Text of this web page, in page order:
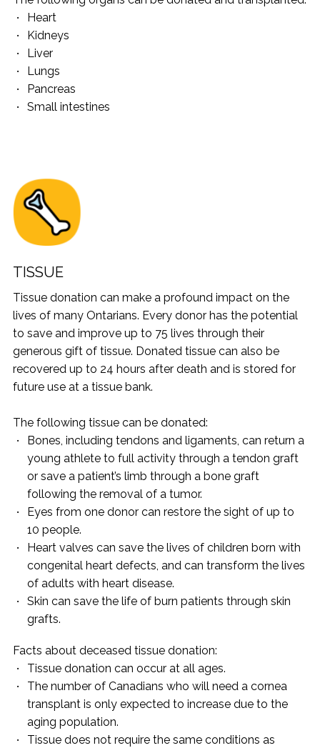
Heart
Kidneys
Liver
Lungs
Pancreas
Small intestines
TISSUE
Tissue donation can make a profound impact on the
lives of many Ontarians. Every donor has the potential
to save and improve up to 75 lives through their
generous gift of tissue. Donated tissue can also be
recovered up to 24 hours after death and is stored for
future use at a tissue bank.
The following tissue can be donated:
Bones, including tendons and ligaments, can return a
young athlete to full activity through a tendon graft
or save a patient’s limb through a bone graft
following the removal of a tumor.
Eyes from one donor can restore the sight of up to
10 people.
Heart valves can save the lives of children born with
congenital heart defects, and can transform the lives
of adults with heart disease.
Skin can save the life of burn patients through skin
grafts.
Facts about deceased tissue donation:
Tissue donation can occur at all ages.
The number of Canadians who will need a cornea
transplant is only expected to increase due to the
aging population.
Tissue does not require the same conditions as